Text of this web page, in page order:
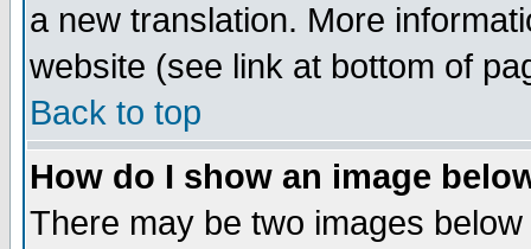
a new translation. More
website (see link at bottom of
Back to top
How do I show an image
There may be two images